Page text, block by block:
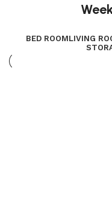
BED ROOMLIVING